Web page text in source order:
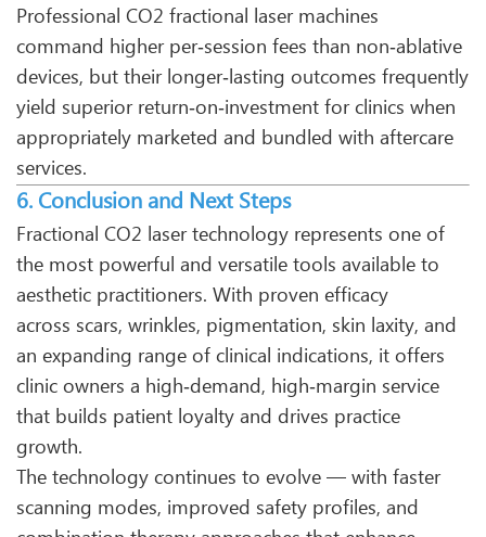
Professional CO2 fractional laser machines
command higher per‑session fees than non‑ablative
devices, but their longer‑lasting outcomes frequently
yield superior return‑on‑investment for clinics when
appropriately marketed and bundled with aftercare
services.
6. Conclusion and Next Steps
Fractional CO2 laser technology represents one of
the most powerful and versatile tools available to
aesthetic practitioners. With proven efficacy
across scars, wrinkles, pigmentation, skin laxity, and
an expanding range of clinical indications, it offers
clinic owners a high‑demand, high‑margin service
that builds patient loyalty and drives practice
growth.
The technology continues to evolve — with faster
scanning modes, improved safety profiles, and